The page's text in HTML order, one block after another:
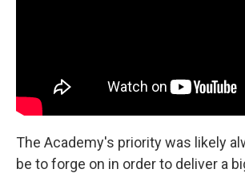
The Academy's priority was likely
be to forge on in order to deliver a